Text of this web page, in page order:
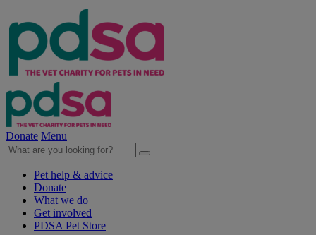
Donate Menu
Pet help & advice
Donate
What we do
Get involved
PDSA Pet Store